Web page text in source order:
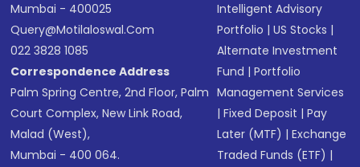
Mumbai - 400025
Query@motilaloswal.com
022 3828 1085
Correspondence Address
Palm Spring Centre, 2nd Floor, Palm
Court Complex, New Link Road,
Malad (West),
Mumbai - 400 064.
Intelligent Advisory
Portfolio |US Stocks |
Alternate Investment
Fund |Portfolio
Management Services
|Fixed Deposit |Pay
Later (MTF) |Exchange
Traded Funds (ETF) |